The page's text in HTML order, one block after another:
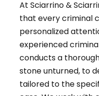
At Sciarrino &
that every criminal
personalized
experienced
conducts a
stone unturned, to
tailored to the